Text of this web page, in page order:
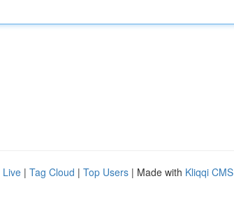
Live | Tag Cloud | Top Users | Made with Kliqqi CMS